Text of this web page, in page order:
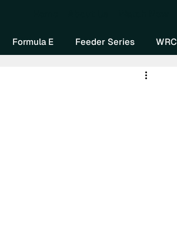
Formula E Feeder Series WRC